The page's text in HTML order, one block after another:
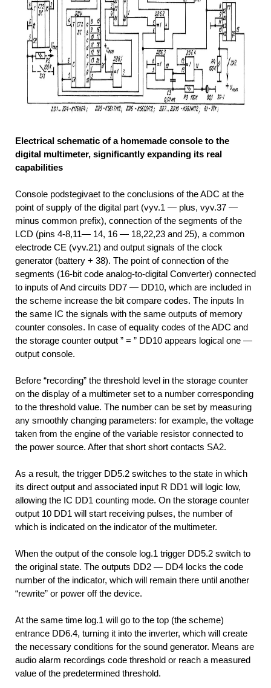
Electrical schematic of a homemade console to the
digital multimeter, significantly expanding its real
capabilities
Console podstegivaet to the conclusions of the ADC at the
point of supply of the digital part (vyv.1 — plus, vyv.37 —
minus common prefix), connection of the segments of the
LCD (pins 4-8,11— 14, 16 — 18,22,23 and 25), a common
electrode CE (vyv.21) and output signals of the clock
generator (battery + 38). The point of connection of the
segments (16-bit code analog-to-digital Converter) connected
to inputs of And circuits DD7 — DD10, which are included in
the scheme increase the bit compare codes. The inputs In
the same IC the signals with the same outputs of memory
counter consoles. In case of equality codes of the ADC and
the storage counter output ” = ” DD10 appears logical one —
output console.
Before “recording” the threshold level in the storage counter
on the display of a multimeter set to a number corresponding
to the threshold value. The number can be set by measuring
any smoothly changing parameters: for example, the voltage
taken from the engine of the variable resistor connected to
the power source. After that short short contacts SA2.
As a result, the trigger DD5.2 switches to the state in which
its direct output and associated input R DD1 will logic low,
allowing the IC DD1 counting mode. On the storage counter
output 10 DD1 will start receiving pulses, the number of
which is indicated on the indicator of the multimeter.
When the output of the console log.1 trigger DD5.2 switch to
the original state. The outputs DD2 — DD4 locks the code
number of the indicator, which will remain there until another
“rewrite” or power off the device.
At the same time log.1 will go to the top (the scheme)
entrance DD6.4, turning it into the inverter, which will create
the necessary conditions for the sound generator. Means are
audio alarm recordings code threshold or reach a measured
value of the predetermined threshold.